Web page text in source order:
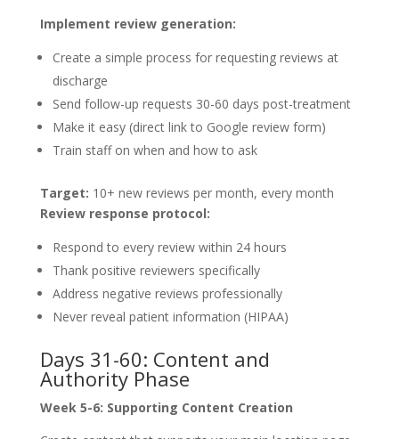
Implement review generation:
Create a simple process for requesting reviews at
discharge
Send follow-up requests 30-60 days post-treatment
Make it easy (direct link to Google review form)
Train staff on when and how to ask
Target: 10+ new reviews per month, every month
Review response protocol:
Respond to every review within 24 hours
Thank positive reviewers specifically
Address negative reviews professionally
Never reveal patient information (HIPAA)
Days 31-60: Content and
Authority Phase
Week 5-6: Supporting Content Creation